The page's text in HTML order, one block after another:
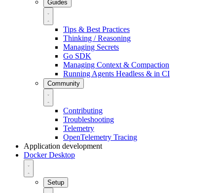
Guides
Tips & Best Practices
Thinking / Reasoning
Managing Secrets
Go SDK
Managing Context & Compaction
Running Agents Headless & in CI
Community
Contributing
Troubleshooting
Telemetry
OpenTelemetry Tracing
Application development
Docker Desktop
Setup